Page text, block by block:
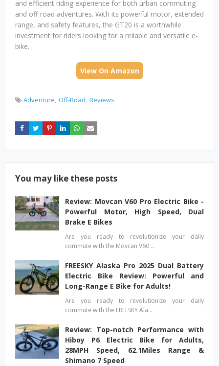
and efficient riding experience for both urban commuting
and off-road adventures. With its powerful motor, extended
range, and safety features, the GT20 is a worthwhile
investment for riders looking for a reliable and versatile e-
bike.
View On Amazon
Adventure Off-Road Reviews
You may like these posts
Review: Movcan V60 Pro Electric Bike -
Powerful Motor, High Speed, Dual
Brake E Bikes
Are you ready to revolutionize your daily
commute with the Movcan V60 …
FREESKY Alaska Pro 2025 Dual Battery
Electric Bike Review: Powerful and
Long-Range E Bike for Adults!
Are you ready to revolutionize your daily
commute with the FREESKY Ala…
Review: Top-notch Performance with
Hiboy P6 Electric Bike for Adults,
28MPH Speed, 62.1Miles Range &
Shimano 7 Speed